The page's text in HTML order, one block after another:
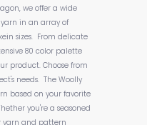
we offer a wide
in an array of
sizes. From delicate
80 color palette
product. Choose from
needs. The Woolly
based on your favorite
you're a seasoned
yarn and pattern